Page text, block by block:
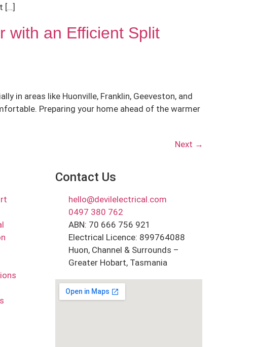
[…]
with an Efficient Split
in areas like Huonville, Franklin, Geeveston, and
Preparing your home ahead of the warmer
Next →
Contact Us
hello@devilelectrical.com
0497 380 762
ABN: 70 666 756 921
Electrical Licence: 899764088
Huon, Channel & Surrounds –
Greater Hobart, Tasmania